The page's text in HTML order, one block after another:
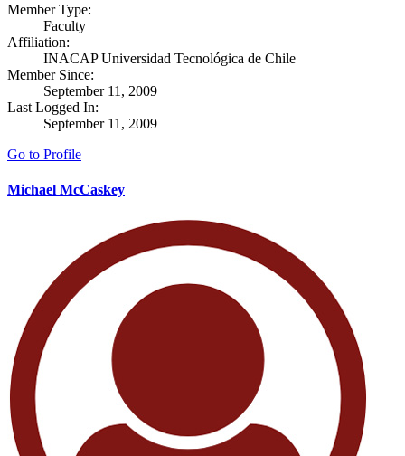
Member Type:
Faculty
Affiliation:
INACAP Universidad Tecnológica de Chile
Member Since:
September 11, 2009
Last Logged In:
September 11, 2009
Go to Profile
Michael McCaskey